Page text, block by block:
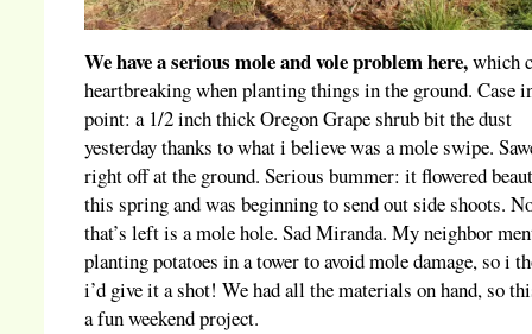
We have a serious mole and vole problem here,which
heartbreaking when planting things in the ground. Case
point: a 1/2 inch thick Oregon Grape shrub bit the dust
yesterday thanks to what i believe was a mole swipe.
right off at the ground. Serious bummer: it flowered
this spring and was beginning to send out side shoots.
that’s left is a mole hole. Sad Miranda. My neighbor
planting potatoes in a tower to avoid mole damage, so i
i’d give it a shot! We had all the materials on hand, so
a fun weekend project.